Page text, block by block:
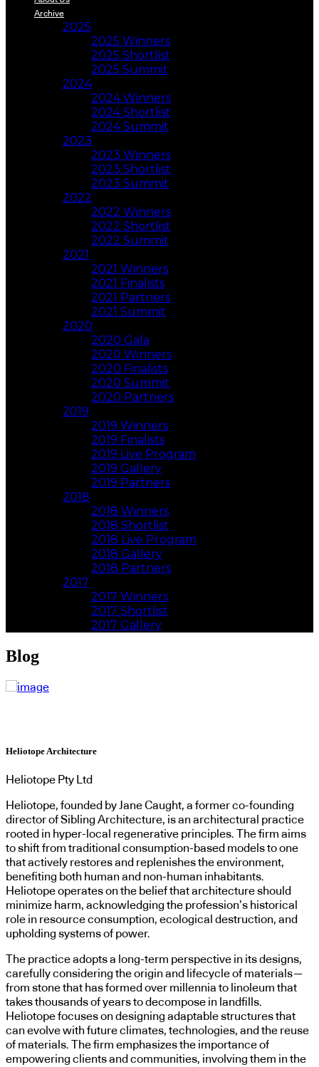
Archive
2025
2025 Winners
2025 Shortlist
2025 Summit
2024
2024 Winners
2024 Shortlist
2024 Summit
2023
2023 Winners
2023 Shortlist
2023 Summit
2022
2022 Winners
2022 Shortlist
2022 Summit
2021
2021 Winners
2021 Finalists
2021 Partners
2021 Summit
2020
2020 Gala
2020 Winners
2020 Finalists
2020 Summit
2020 Partners
2019
2019 Winners
2019 Finalists
2019 Live Program
2019 Gallery
2019 Partners
2018
2018 Winners
2018 Shortlist
2018 Live Program
2018 Gallery
2018 Partners
2017
2017 Winners
2017 Shortlist
2017 Gallery
Blog
Heliotope Architecture
Heliotope Pty Ltd
Heliotope, founded by Jane Caught, a former co-founding
director of Sibling Architecture, is an architectural practice
rooted in hyper-local regenerative principles. The firm aims
to shift from traditional consumption-based models to one
that actively restores and replenishes the environment,
benefiting both human and non-human inhabitants.
Heliotope operates on the belief that architecture should
minimize harm, acknowledging the profession’s historical
role in resource consumption, ecological destruction, and
upholding systems of power.
The practice adopts a long-term perspective in its designs,
carefully considering the origin and lifecycle of materials—
from stone that has formed over millennia to linoleum that
takes thousands of years to decompose in landfills.
Heliotope focuses on designing adaptable structures that
can evolve with future climates, technologies, and the reuse
of materials. The firm emphasizes the importance of
empowering clients and communities, involving them in the